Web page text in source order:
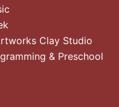
Clay Studio
& Preschool